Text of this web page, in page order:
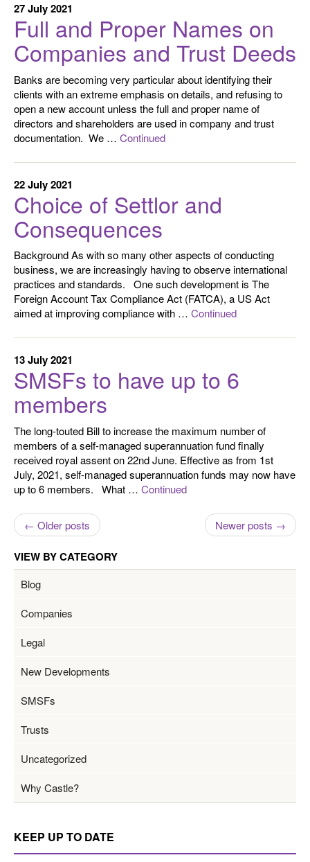
27 July 2021
Full and Proper Names on
Companies and Trust Deeds
Banks are becoming very particular about identifying their
clients with an extreme emphasis on details, and refusing to
open a new account unless the full and proper name of
directors and shareholders are used in company and trust
documentation. We … Continued
22 July 2021
Choice of Settlor and
Consequences
Background As with so many other aspects of conducting
business, we are increasingly having to observe international
practices and standards. One such development is The
Foreign Account Tax Compliance Act (FATCA), a US Act
aimed at improving compliance with … Continued
13 July 2021
SMSFs to have up to 6
members
The long-touted Bill to increase the maximum number of
members of a self-managed superannuation fund finally
received royal assent on 22nd June. Effective as from 1st
July, 2021, self-managed superannuation funds may now have
up to 6 members. What … Continued
← Older posts Newer posts →
VIEW BY CATEGORY
Blog
Companies
Legal
New Developments
SMSFs
Trusts
Uncategorized
Why Castle?
KEEP UP TO DATE